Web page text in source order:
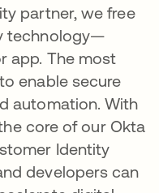
partner, we free
technology—
app. The most
enable secure
automation. With
core of our Okta
Identity
developers can